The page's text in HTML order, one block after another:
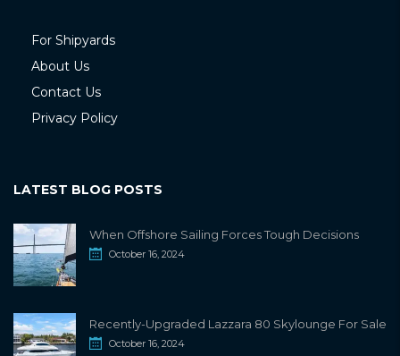
For Shipyards
About Us
Contact Us
Privacy Policy
LATEST BLOG POSTS
When Offshore Sailing Forces Tough Decisions
October 16, 2024
Recently-Upgraded Lazzara 80 Skylounge For Sale
October 16, 2024